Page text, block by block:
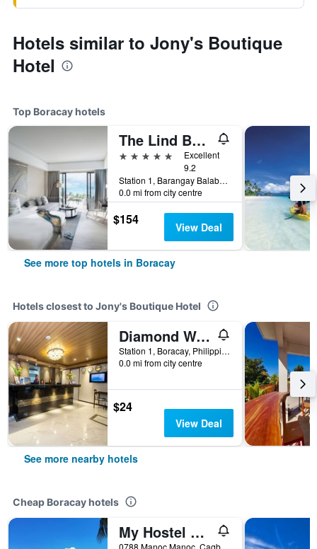
Hotels similar to Jony's Boutique
Hotel
Top Boracay hotels
The Lind Boracay
5 stars
Excellent
9.2
Station 1, Barangay Balabag, Malay, Boracay, Philippines
0.0 mi from city centre
$154 View Deal
See more top hotels in Boracay
Hotels closest to Jony's Boutique Hotel
Diamond Water Edge Resort
Station 1, Boracay, Philippines
0.0 mi from city centre
$24
View Deal
See more nearby hotels
Cheap Boracay hotels
My Hostel Boracay